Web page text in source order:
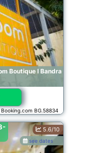
Boutique l Bandra
BG.58834
see dates
5.6/10